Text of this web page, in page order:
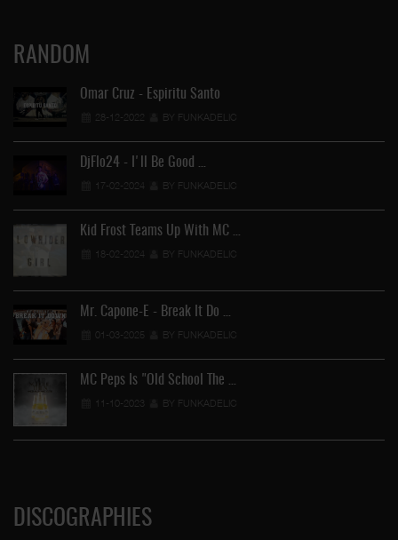
RANDOM
Omar Cruz - Espiritu Santo
28-12-2022 BY FUNKADELIC
DjFlo24 - I'll Be Good …
17-02-2024 BY FUNKADELIC
Kid Frost Teams Up With MC …
18-02-2024 BY FUNKADELIC
Mr. Capone-E - Break It Do …
01-03-2025 BY FUNKADELIC
MC Peps Is "Old School The …
11-10-2023 BY FUNKADELIC
DISCOGRAPHIES